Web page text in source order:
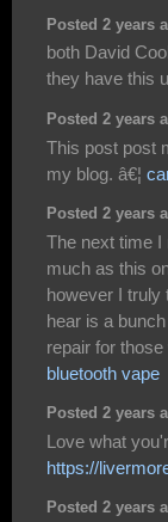
Posted 2 years
both David
they have this
Posted 2 years
This post post
my blog. â€¦
Posted 2 years
The next time I
much as this
however I truly
hear is a
repair for
bluetooth vape
Posted 2 years
Love what
https://
Posted 2 years